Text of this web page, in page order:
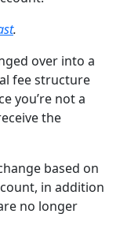
.
over into a
fee structure
you’re not a
the
based on
in addition
no longer